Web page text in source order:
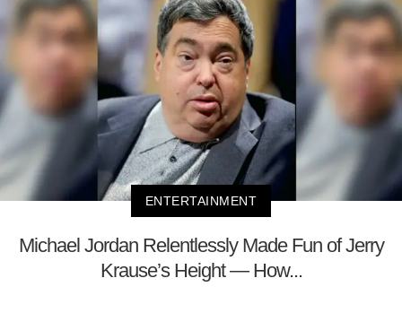
ENTERTAINMENT
Michael Jordan Relentlessly Made Fun of Jerry
Krause’s Height — How...